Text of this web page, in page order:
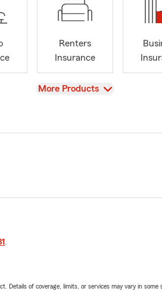
Renters
Insurance
View
More Products
.
of coverage, limits, or services may vary in